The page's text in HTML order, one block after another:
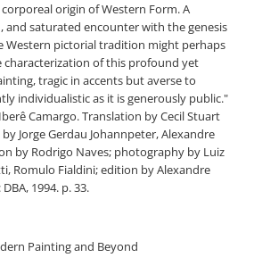
origin of Western Form. A
saturated encounter with the genesis
Western pictorial tradition might perhaps
characterization of this profound yet
tragic in accents but averse to
individualistic as it is generously public."
Camargo. Translation by Cecil Stuart
Jorge Gerdau Johannpeter, Alexandre
by Rodrigo Naves; photography by Luiz
Romulo Fialdini; edition by Alexandre
1994. p. 33.
Painting and Beyond